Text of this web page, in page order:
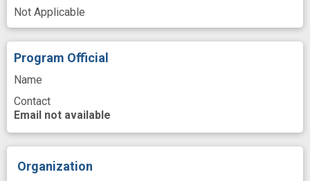
comparison control
design
genetic variant
gut microbiota
metabolomics
microbiome composition
microbiota
military veteran
Not Applicable
Program Official
Name
Contact
Email not available
Organization